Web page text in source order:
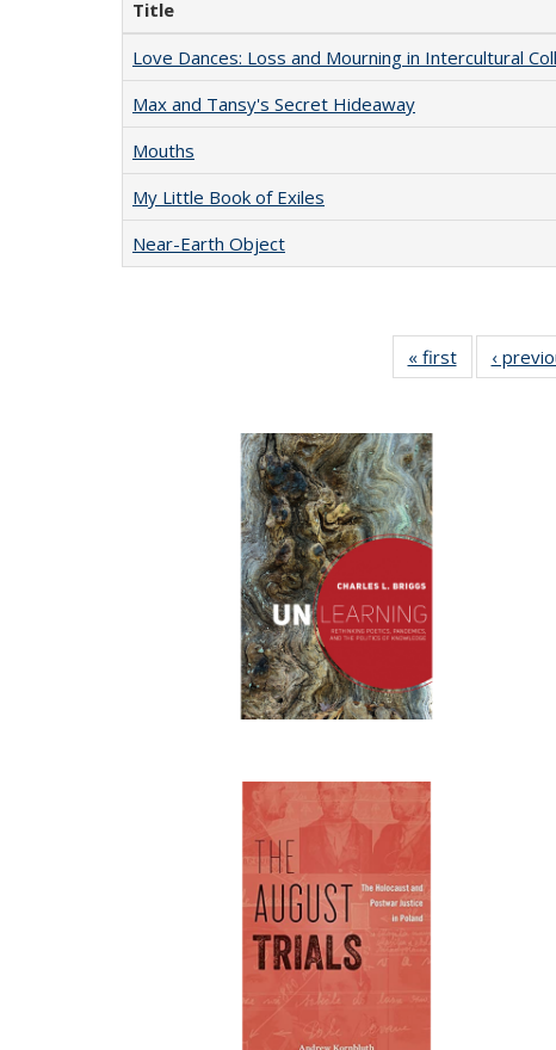
Title
Love Dances: Loss and Mourning in Intercultural
Max and Tansy's Secret Hideaway
Mouths
My Little Book of Exiles
Near-Earth Object
« first
Full listing
table:
‹